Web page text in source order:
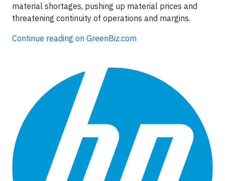
material shortages, pushing up material prices and
threatening continuity of operations and margins.
Continue reading on GreenBiz.com